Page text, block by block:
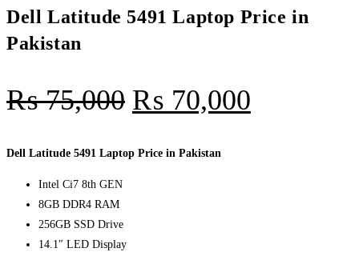
Dell Latitude 5491 Laptop Price in
Pakistan
₨75,000 ₨ 70,000
Dell Latitude 5491 Laptop Price in Pakistan
Intel Ci7 8th GEN
8GB DDR4 RAM
256GB SSD Drive
14.1″ LED Display